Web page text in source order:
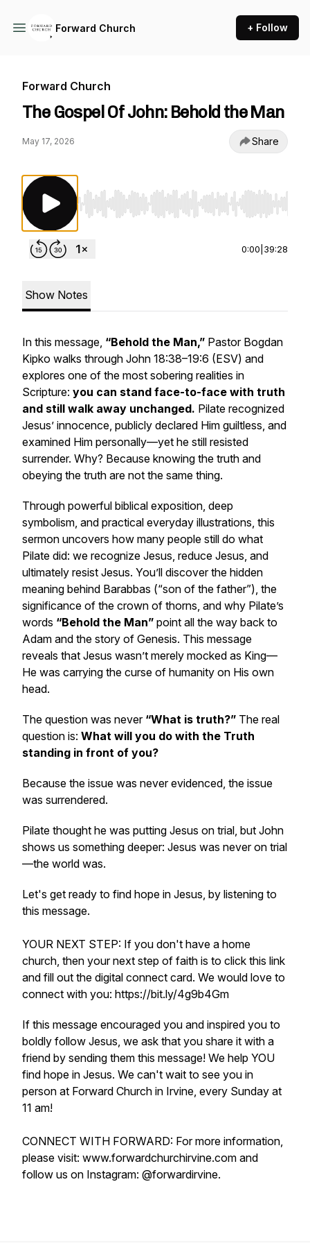
Forward Church + Follow
Forward Church
The Gospel Of John: Behold the Man
May 17, 2026 Share
Use Left/Right to seek, Home/End to jump to
0:00 39:28
Show Notes
In this message, “Behold the Man,” Pastor Bogdan
Kipko walks through John 18:38–19:6 (ESV) and
explores one of the most sobering realities in
Scripture: you can stand face-to-face with truth
and still walk away unchanged. Pilate recognized
Jesus’ innocence, publicly declared Him guiltless, and
examined Him personally—yet he still resisted
surrender. Why? Because knowing the truth and
obeying the truth are not the same thing.
Through powerful biblical exposition, deep
symbolism, and practical everyday illustrations, this
sermon uncovers how many people still do what
Pilate did: we recognize Jesus, reduce Jesus, and
ultimately resist Jesus. You’ll discover the hidden
meaning behind Barabbas (“son of the father”), the
significance of the crown of thorns, and why Pilate’s
words “Behold the Man” point all the way back to
Adam and the story of Genesis. This message
reveals that Jesus wasn’t merely mocked as King—
He was carrying the curse of humanity on His own
head.
The question was never “What is truth?” The real
question is: What will you do with the Truth
standing in front of you?
Because the issue was never evidenced, the issue
was surrendered.
Pilate thought he was putting Jesus on trial, but John
shows us something deeper: Jesus was never on trial
—the world was.
Let's get ready to find hope in Jesus, by listening to
this message.
YOUR NEXT STEP: If you don't have a home
church, then your next step of faith is to click this link
and fill out the digital connect card. We would love to
connect with you: https://bit.ly/4g9b4Gm
If this message encouraged you and inspired you to
boldly follow Jesus, we ask that you share it with a
friend by sending them this message! We help YOU
find hope in Jesus. We can't wait to see you in
person at Forward Church in Irvine, every Sunday at
11 am!
CONNECT WITH FORWARD: For more information,
please visit: www.forwardchurchirvine.com and
follow us on Instagram: @forwardirvine.